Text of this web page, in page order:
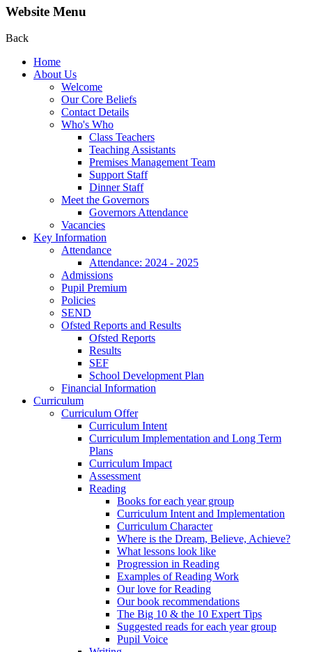
Website Menu
Back
Home
About Us
Welcome
Our Core Beliefs
Contact Details
Who's Who
Class Teachers
Teaching Assistants
Premises Management Team
Support Staff
Dinner Staff
Meet the Governors
Governors Attendance
Vacancies
Key Information
Attendance
Attendance: 2024 - 2025
Admissions
Pupil Premium
Policies
SEND
Ofsted Reports and Results
Ofsted Reports
Results
SEF
School Development Plan
Financial Information
Curriculum
Curriculum Offer
Curriculum Intent
Curriculum Implementation and Long Term
Plans
Curriculum Impact
Assessment
Reading
Books for each year group
Curriculum Intent and Implementation
Curriculum Character
Where is the Dream, Believe, Achieve?
What lessons look like
Progression in Reading
Examples of Reading Work
Our love for Reading
Our book recommendations
The Big 10 & the 10 Expert Tips
Suggested reads for each year group
Pupil Voice